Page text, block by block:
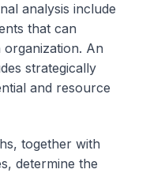
analysis include
that can
An
strategically
and resource
together with
determine the